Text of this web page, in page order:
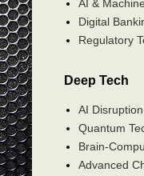
AI &
Digital
Regulatory
Deep Tech
AI Disruption
Quantum
Brain-
Advanced